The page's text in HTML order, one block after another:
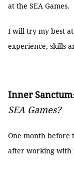
at the SEA Games.
I will try my best
experience, skills
Inner Sanctum:
SEA Games?
One month before
after working with